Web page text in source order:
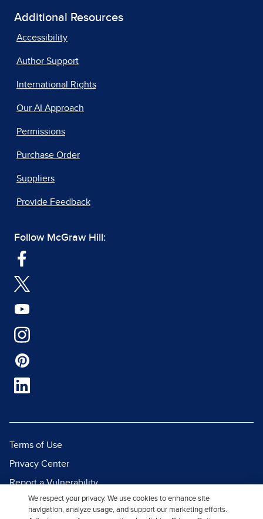
Additional Resources
Accessibility
Author Support
International Rights
Our AI Approach
Permissions
Purchase Order
Suppliers
Provide Feedback
Follow McGraw Hill:
Terms of Use
Privacy Center
Report a Vulnerability
Report Piracy
We respect your privacy. We use cookies to enhance site
navigation, analyze usage, and support our marketing efforts.